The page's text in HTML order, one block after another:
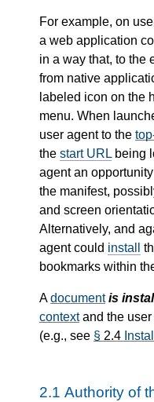
For example, on
a web application
in a way that, to the
from native
labeled icon on the
menu. When
user agent to the
the start URL being
agent an
the manifest,
and screen
Alternatively, and
agent could install
bookmarks within
Adocument is
contextand the user
(e.g., see § 2.4
2.1 Authority of